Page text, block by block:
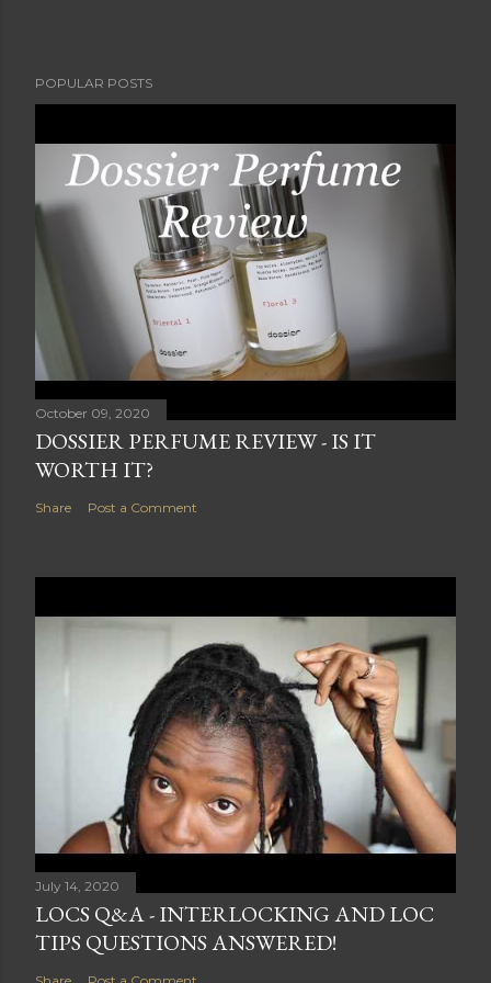
POPULAR POSTS
October 09, 2020
DOSSIER PERFUME REVIEW - IS IT
WORTH IT?
Share Post a Comment
July 14, 2020
LOCS Q&A - INTERLOCKING AND LOC
TIPS QUESTIONS ANSWERED!
Share Post a Comment